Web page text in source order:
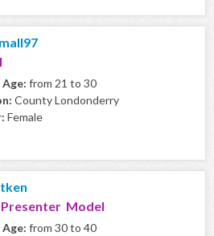
from 21 to 30
County Londonderry
Female
Model
from 30 to 40